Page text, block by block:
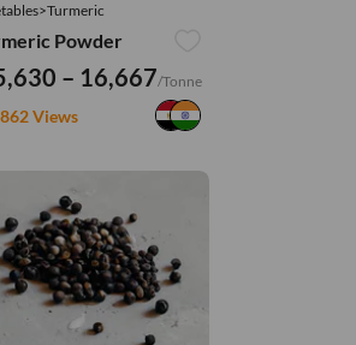
Powder
– 16,667/Tonne
862 Views